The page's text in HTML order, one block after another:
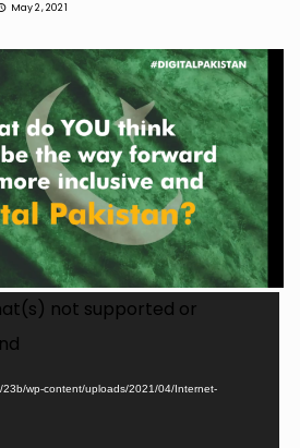
May 2, 2021
not supported or
wp-content/uploads/2021/04/Internet-